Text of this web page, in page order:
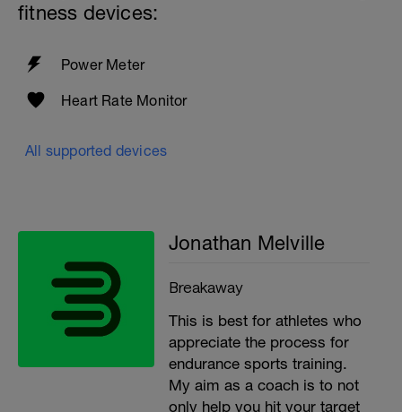
fitness devices:
Power Meter
Heart Rate Monitor
All supported devices
Jonathan Melville
Breakaway
This is best for athletes who
appreciate the process for
endurance sports training.
My aim as a coach is to not
only help you hit your target